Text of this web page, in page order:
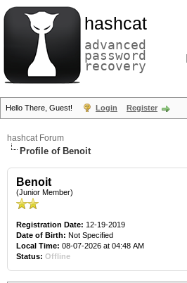
hashcat
advanced
password
recovery
Hello There, Guest! Login Register
hashcat Forum
Profile of Benoit
Benoit
(Junior Member)
Registration Date: 12-19-2019
Date of Birth: Not Specified
Local Time: 08-07-2026 at 04:48 AM
Status: Offline